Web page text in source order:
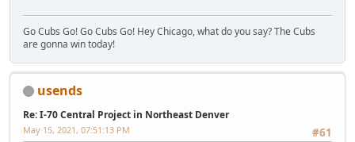
Go Cubs Go! Go Cubs Go! Hey Chicago, what do you say? The Cubs
are gonna win today!
usends
Re: I-70 Central Project in Northeast Denver
#61
May 15, 2021, 07:51:13 PM